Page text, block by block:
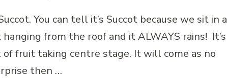
You can tell it’s Succot because we sit in a
from the roof and it ALWAYS rains! It’s
fruit taking centre stage. It will come as no
then …